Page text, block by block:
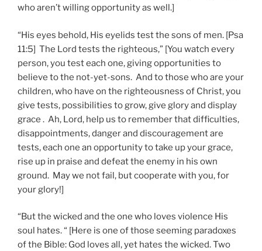
who aren’t willing opportunity as well.]
“His eyes behold, His eyelids test the sons of men. [Psa
11:5] The Lord tests the righteous,” [You watch every
person, you test each one, giving opportunities to
believe to the not-yet-sons. And to those who are your
children, who have on the righteousness of Christ, you
give tests, possibilities to grow, give glory and display
grace . Ah, Lord, help us to remember that difficulties,
disappointments, danger and discouragement are
tests, each one an opportunity to take up your grace,
rise up in praise and defeat the enemy in his own
ground. May we not fail, but cooperate with you, for
your glory!]
“But the wicked and the one who loves violence His
soul hates. “ [Here is one of those seeming paradoxes
of the Bible: God loves all, yet hates the wicked. Two